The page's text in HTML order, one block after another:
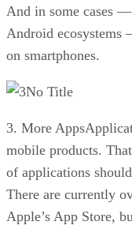
And in some cases
Android ecosystems
on smartphones.
No Title
3. More
mobile products.
of applications
There are currently
Apple’s App Store,